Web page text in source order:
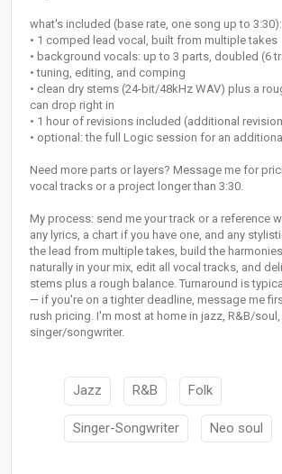
what's included (base rate, one song up to 3:30):
• 1 comped lead vocal, built from multiple takes
• background vocals: up to 3 parts, doubled (6
• tuning, editing, and comping
• clean dry stems (24-bit/48kHz WAV) plus a
can drop right in
• 1 hour of revisions included (additional
• optional: the full Logic session for an
Need more parts or layers? Message me for
vocal tracks or a project longer than 3:30.
My process: send me your track or a reference
any lyrics, a chart if you have one, and any
the lead from multiple takes, build the
naturally in your mix, edit all vocal tracks, and
stems plus a rough balance. Turnaround is
— if you're on a tighter deadline, message me
rush pricing. I'm most at home in jazz, R&B/
singer/songwriter.
Jazz R&B Folk
Singer-Songwriter Neo soul